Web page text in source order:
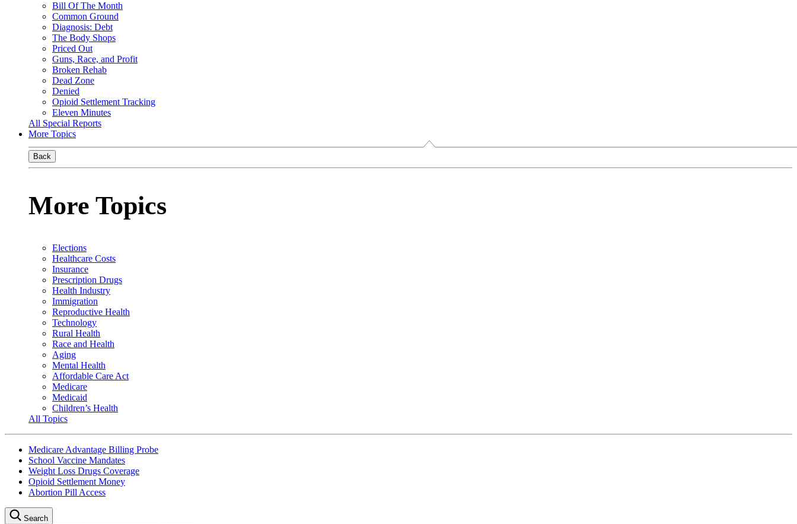
Bill Of The Month
Common Ground
Diagnosis: Debt
The Body Shops
Priced Out
Guns, Race, and Profit
Broken Rehab
Dead Zone
Denied
Opioid Settlement Tracking
Eleven Minutes
All Special Reports
More Topics
Back
More Topics
Elections
Healthcare Costs
Insurance
Prescription Drugs
Health Industry
Immigration
Reproductive Health
Technology
Rural Health
Race and Health
Aging
Mental Health
Affordable Care Act
Medicare
Medicaid
Children’s Health
All Topics
Medicare Advantage Billing Probe
School Vaccine Mandates
Weight Loss Drugs Coverage
Opioid Settlement Money
Abortion Pill Access
Search